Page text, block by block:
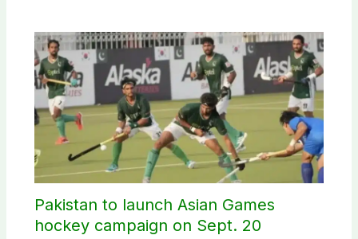
Pakistan to launch Asian Games
hockey campaign on Sept. 20